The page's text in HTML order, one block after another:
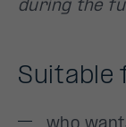
during the
Suitable